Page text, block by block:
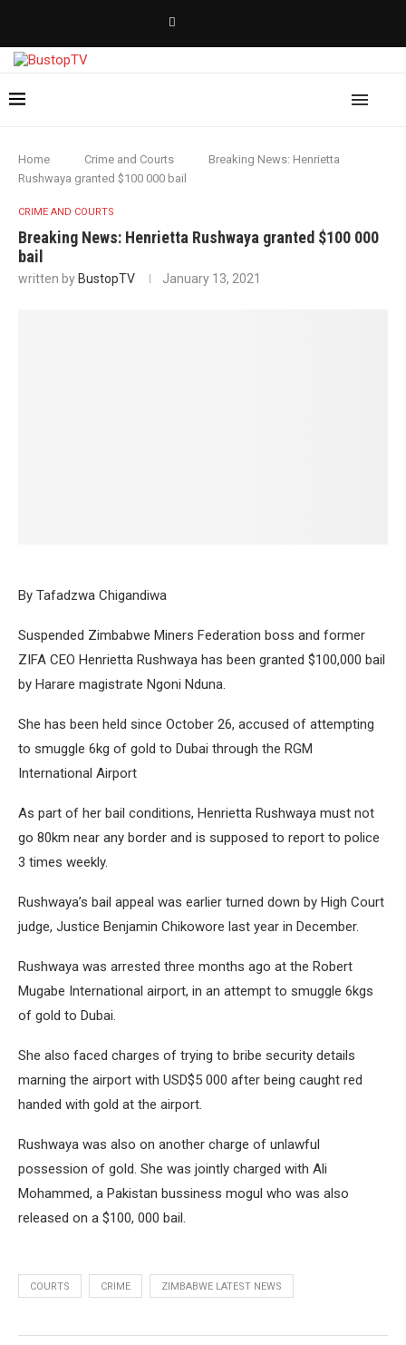
Home Crime and Courts
Breaking News: Henrietta
Rushwaya granted $100 000 bail
CRIME AND COURTS
Breaking News: Henrietta Rushwaya granted $100 000
bail
written by BustopTV January 13, 2021
By Tafadzwa Chigandiwa
Suspended Zimbabwe Miners Federation boss and former
ZIFA CEO Henrietta Rushwaya has been granted $100,000 bail
by Harare magistrate Ngoni Nduna.
She has been held since October 26, accused of attempting
to smuggle 6kg of gold to Dubai through the RGM
International Airport
As part of her bail conditions, Henrietta Rushwaya must not
go 80km near any border and is supposed to report to police
3 times weekly.
Rushwaya’s bail appeal was earlier turned down by High Court
judge, Justice Benjamin Chikowore last year in December.
Rushwaya was arrested three months ago at the Robert
Mugabe International airport, in an attempt to smuggle 6kgs
of gold to Dubai.
She also faced charges of trying to bribe security details
marning the airport with USD$5 000 after being caught red
handed with gold at the airport.
Rushwaya was also on another charge of unlawful
possession of gold. She was jointly charged with Ali
Mohammed, a Pakistan bussiness mogul who was also
released on a $100, 000 bail.
COURTS CRIME ZIMBABWE LATEST NEWS